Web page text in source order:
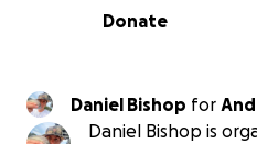
0% complete
Donate
Daniel Bishop for
Daniel Bishop is